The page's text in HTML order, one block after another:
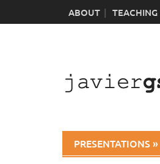
to
ABOUT TEACHING
PRESENTATIONS»